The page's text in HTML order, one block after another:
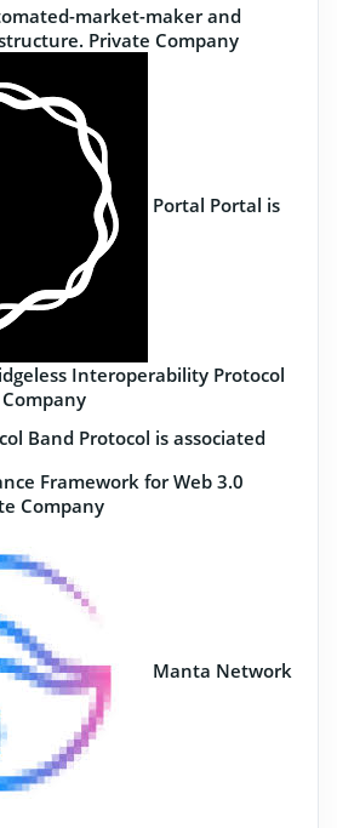
market-maker and
Private Company
Portal Portal is
Interoperability Protocol
Band Protocol is associated
Framework for Web 3.0
Company
Manta Network